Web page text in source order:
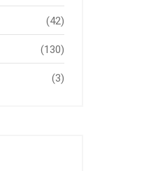
(42)
(130)
(3)